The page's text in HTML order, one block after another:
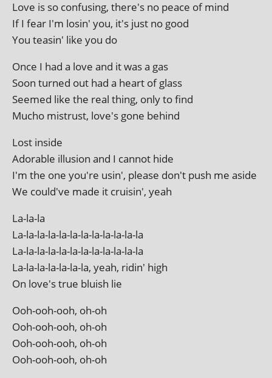
Love is so con­fus­ing, there's no peace of mind
If I fear I'm los­in' you, it's just no good
You teas­in' like you do
Once I had a love and it was a gas
Soon turned out had a heart of glass
Seemed like the real thing, only to find
Mucho mis­trust, love's gone behind
Lost inside
Adorable illu­sion and I can­not hide
I'm the one you're usin', please don't push me aside
We could've made it cruis­in', yeah
La-la-la
La-la-la-la-la-la-la-la-la-la-la-la
La-la-la-la-la-la-la-la-la-la-la-la
La-la-la-la-la-la-la, yeah, rid­in' high
On love's true blu­ish lie
Ooh-ooh-ooh, oh-oh
Ooh-ooh-ooh, oh-oh
Ooh-ooh-ooh, oh-oh
Ooh-ooh-ooh, oh-oh